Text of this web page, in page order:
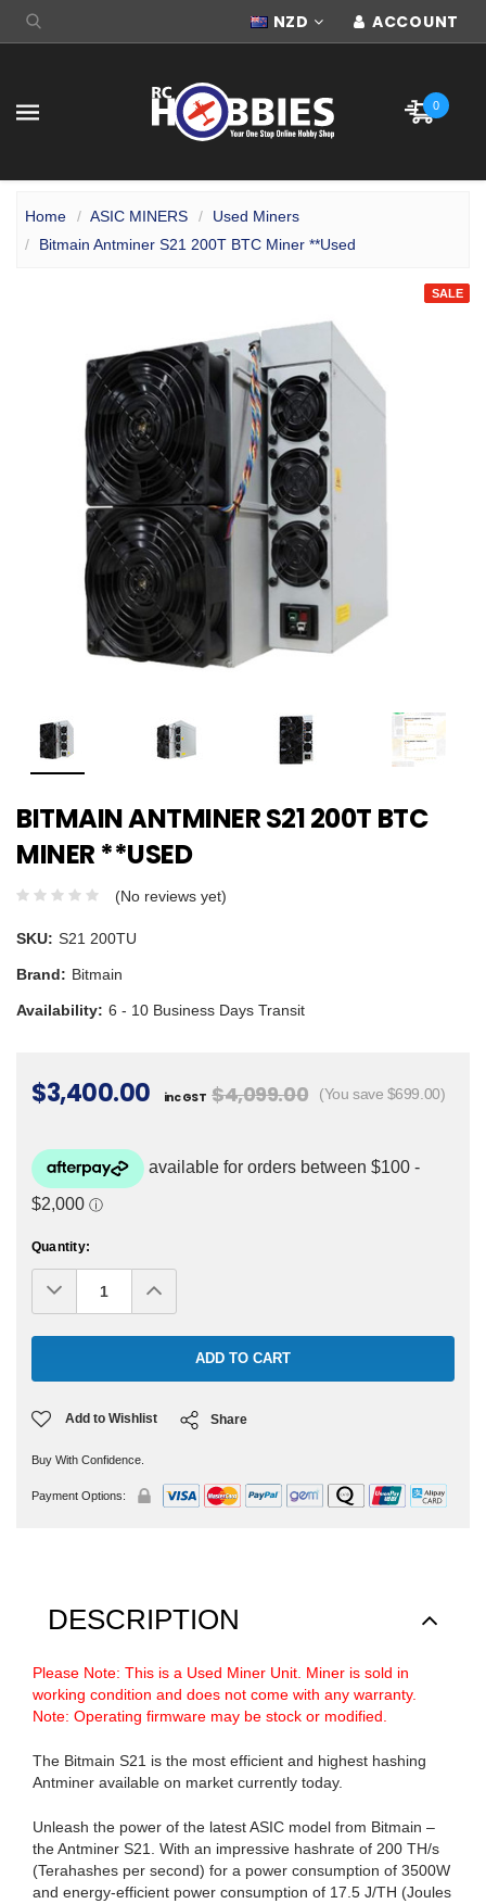
NZD ACCOUNT
0
Home ASIC MINERS
Used Miners
Bitmain Antminer S21 200T BTC Miner **Used
SALE
BITMAIN ANTMINER S21 200T BTC
MINER **USED
(No reviews yet)
SKU: S21 200TU
Brand: Bitmain
Availability: 6 - 10 Business Days Transit
$3,400.00 inc GST $4,099.00 (You save $699.00)
Current
Stock:
Quantity:
Decrease
Quantity:Increase
Quantity:
Add to Wishlist Share
Buy With Confidence.
Payment Options:
DESCRIPTION
Please Note: This is a Used Miner Unit. Miner is sold in
working condition and does not come with any warranty.
Note: Operating firmware may be stock or modified.
The Bitmain S21 is the most efficient and highest hashing
Antminer available on market currently today.
Unleash the power of the latest ASIC model from Bitmain –
the Antminer S21. With an impressive hashrate of 200 TH/s
(Terahashes per second) for a power consumption of 3500W
and energy-efficient power consumption of 17.5 J/TH (Joules